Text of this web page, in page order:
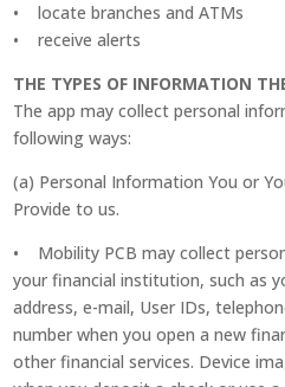
• locate branches and ATMs
• receive alerts
THE TYPES OF INFORMATION
The app may collect personal
following ways:
(a) Personal Information You or
Provide to us.
• Mobility PCB may collect
your financial institution, such as
address, e-mail, User IDs,
number when you open a new
other financial services. Device